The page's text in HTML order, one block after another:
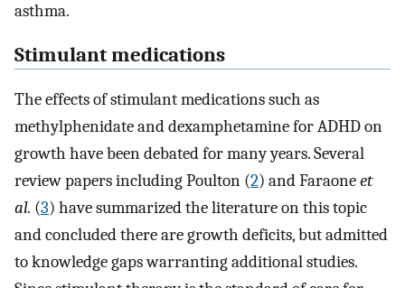
asthma.
Stimulant medications
The effects of stimulant medications such as
methylphenidate and dexamphetamine for ADHD on
growth have been debated for many years. Several
review papers including Poulton (2) and Faraoneet
al. (3) have summarized the literature on this topic
and concluded there are growth deficits, but admitted
to knowledge gaps warranting additional studies.